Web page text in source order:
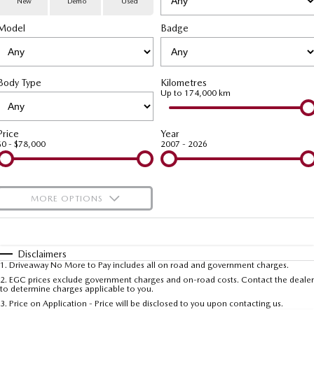
MAZDA CX-80
Large SUV | 6-7 seats
Utes
NEW MAZDA BT-50
Single | Freestyle | Dual
Hatch & Sedans
MAZDA 6E
Hatch
Special Offers
Service
Service Booking Online
Quick-Smart Service
Mazda Support
PARTS
Parts
eBay Store
FLEET
Fleet
Mazda Corporate Select
NEWS / BLOG
FINANCE
Mazda Finance
Mazda Assured
COMPANY
About Us
Meet Our Team
Recent Deliveries
Careers
Ambassador
OUR STOCK
Demo Cars
Used Cars
New Cars
Badge
Type Kilometres
Up to 174,000 km
- $78,000
Year
2007 - 2026
MORE OPTIONS
Automatic
Seats
Deposit/Trade-In
Disclaimers
1 . Driveaway No More to Pay includes all on road and government charges.
2. EGC prices exclude government charges and on-road costs. Contact the dealer
to determine charges applicable to you.
3. Price on Application - Price will be disclosed to you upon contacting us.